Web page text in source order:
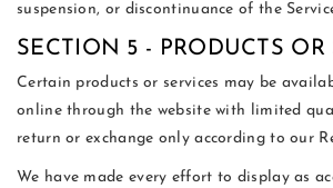
suspension, or discontinuance of the
SECTION 5 - PRODUCTS OR
Certain products or services may be
online through the website with limited
return or exchange only according to our
We have made every effort to display as